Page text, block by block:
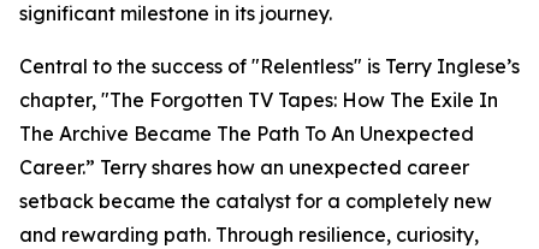
significant milestone in its journey.
Central to the success of "Relentless" is Terry Inglese’s
chapter, "The Forgotten TV Tapes: How The Exile In
The Archive Became The Path To An Unexpected
Career.” Terry shares how an unexpected career
setback became the catalyst for a completely new
and rewarding path. Through resilience, curiosity,